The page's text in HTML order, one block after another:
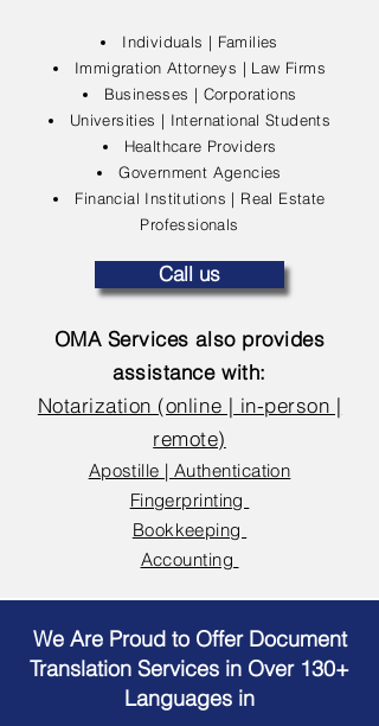
Individuals | Families
Immigration Attorneys | Law Firms
Businesses | Corporations
Universities | International Students
Healthcare Providers
Government Agencies
Financial Institutions | Real Estate
Professionals
Call us
OMA Services also provides
assistance with:
Notarization (online | in-person |
remote)
Apostille | Authentication
Fingerprinting
Bookkeeping
Accounting
We Are Proud to Offer Document
Translation Services in Over 130+
Languages in